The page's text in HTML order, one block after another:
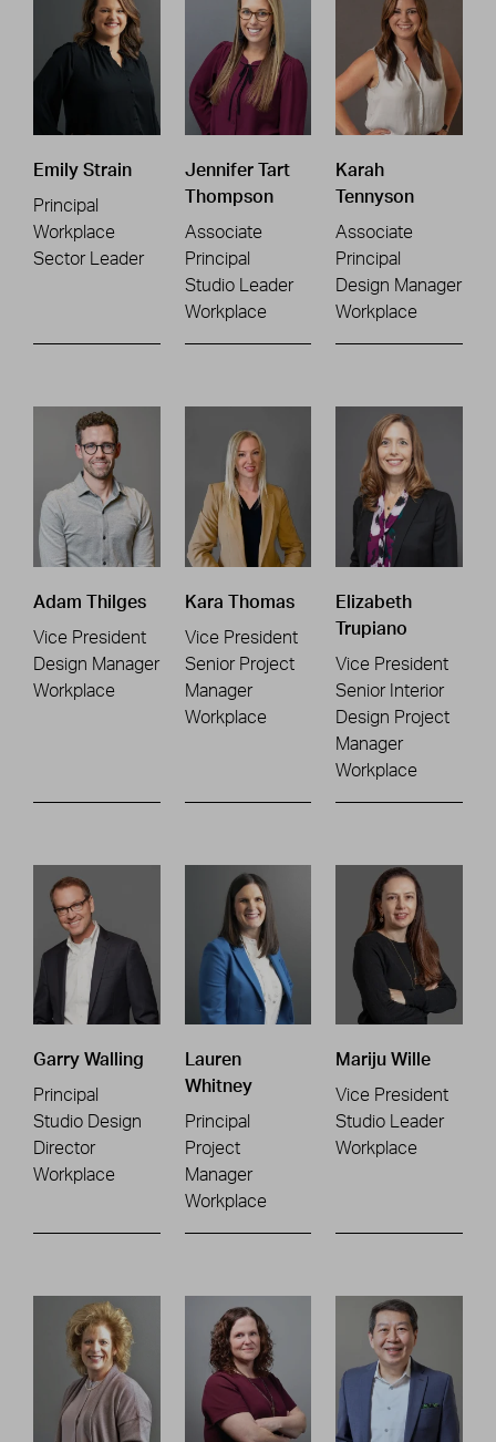
Emily Strain
Principal
Workplace
Sector Leader
Jennifer Tart
Thompson
Associate
Principal
Studio Leader
Workplace
Karah
Tennyson
Associate
Principal
Design Manager
Workplace
Adam Thilges
Vice President
Design Manager
Workplace
Kara Thomas
Vice President
Senior Project
Manager
Workplace
Elizabeth
Trupiano
Vice President
Senior Interior
Design Project
Manager
Workplace
Garry Walling
Principal
Studio Design
Director
Workplace
Lauren
Whitney
Principal
Project
Manager
Workplace
Mariju Wille
Vice President
Studio Leader
Workplace